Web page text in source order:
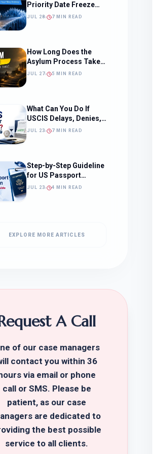
Priority Date Freeze
Should Change How
JUL 28 7 MIN READ
How Long Does the
Asylum Process Take?
(Timeline, Delays, and
JUL 27 5 MIN READ
What Can You Do If
USCIS Delays, Denies,
or Ignores Your
JUL 23 7 MIN READ
Step-by-Step Guideline
for US Passport
Application
JUL 23 4 MIN READ
EXPLORE MORE ARTICLES
A Call
of our case managers
contact you within 36
via email or phone
call or SMS. Please be
patient, as our case
are dedicated to
the best possible
service to all clients.